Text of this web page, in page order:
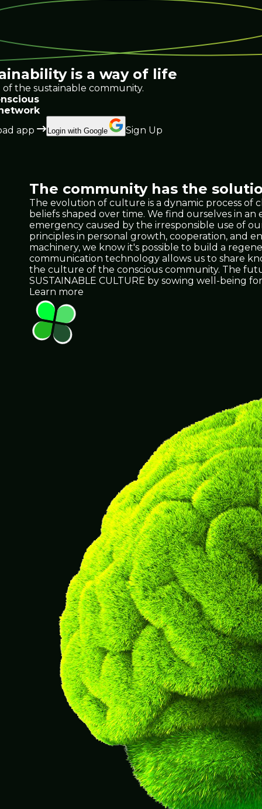
is a way of life
of the sustainable community.
app
Login with Google Sign Up
The community has the
The evolution of culture is a dynamic process of
beliefs shaped over time. We find ourselves in
emergency caused by the irresponsible use of
principles in personal growth, cooperation, and
machinery, we know it's possible to build a
communication technology allows us to share
the culture of the conscious community. The
SUSTAINABLE CULTURE by sowing well-being
Learn more